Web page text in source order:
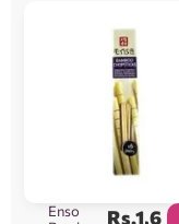
Enso
Rs.1,6